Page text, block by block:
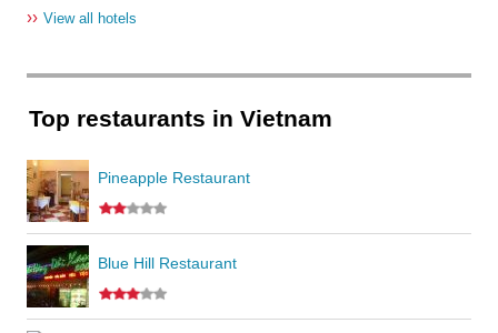
›› View all hotels
Top restaurants in Vietnam
Pineapple Restaurant
Blue Hill Restaurant